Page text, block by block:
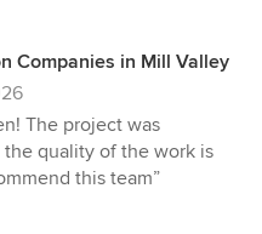
Companies in Mill Valley
The project was
quality of the work is
this team”